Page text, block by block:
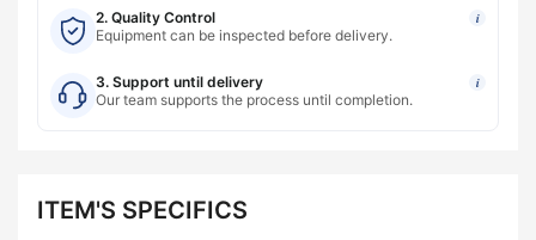
2. Quality Control i
Equipment can be inspected before delivery.
3. Support until delivery i
Our team supports the process until completion.
ITEM'S SPECIFICS